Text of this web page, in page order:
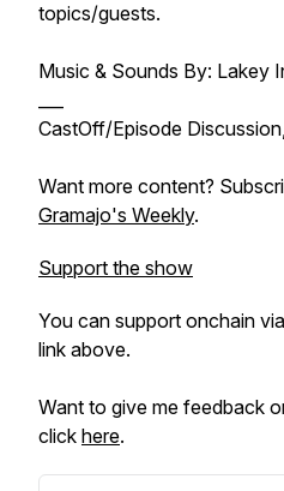
topics/guests.
Music & Sounds By: Lakey
CastOff/Episode Discussion,
Want more content?
Gramajo's Weekly.
Support the show
You can support onchain
link above.
Want to give me feedback
click here.